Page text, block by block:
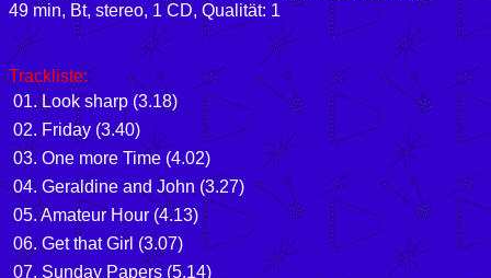
49 min, Bt, stereo, 1 CD, Qualität: 1
Trackliste:
01. Look sharp (3.18)
02. Friday (3.40)
03. One more Time (4.02)
04. Geraldine and John (3.27)
05. Amateur Hour (4.13)
06. Get that Girl (3.07)
07. Sunday Papers (5.14)